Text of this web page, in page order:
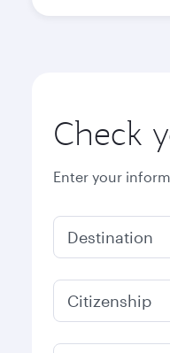
Check
Enter your
Destination
Citizenship